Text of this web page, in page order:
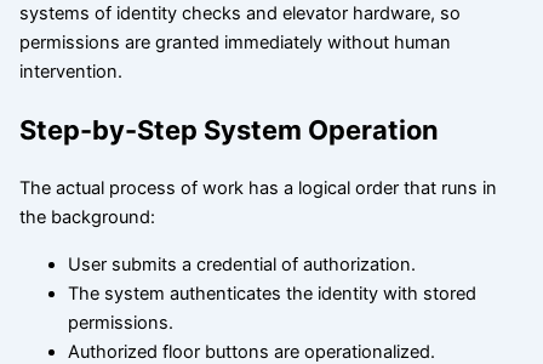
systems of identity checks and elevator hardware, so
permissions are granted immediately without human
intervention.
Step-by-Step System Operation
The actual process of work has a logical order that runs in
the background:
User submits a credential of authorization.
The system authenticates the identity with stored
permissions.
Authorized floor buttons are operationalized.